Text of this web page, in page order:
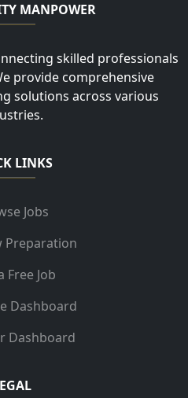
MANPOWER
skilled professionals
provide comprehensive
solutions across various
LINKS
Jobs
Preparation
Free Job
Dashboard
Dashboard